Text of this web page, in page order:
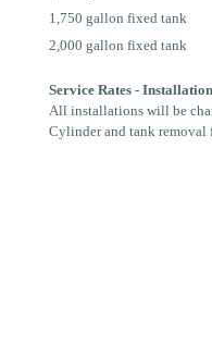
1,750 gallon fixed tank
2,000 gallon fixed tank
Service Rates -
All installations will be
Cylinder and tank removal